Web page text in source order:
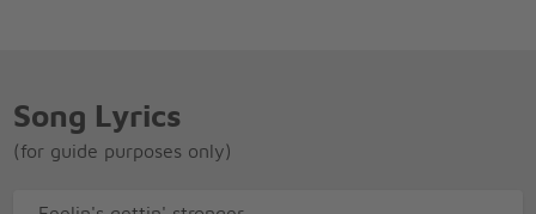
Song Lyrics
(for guide purposes only)